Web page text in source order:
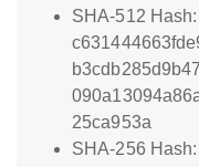
SHA-512 Hash:
25ca953a
SHA-256 Hash: